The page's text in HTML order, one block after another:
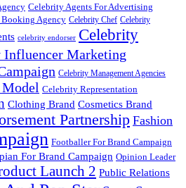
Celebrity Agents For Advertising
Agency Celebrity Chef Celebrity
celebrity endorser Celebrity
Influencer Marketing
Celebrity Management Agencies
Celebrity Representation
Clothing Brand Cosmetics Brand
Partnership Fashion
Footballer For Brand Campaign
For Brand Campaign Opinion Leader
Launch 2 Public Relations